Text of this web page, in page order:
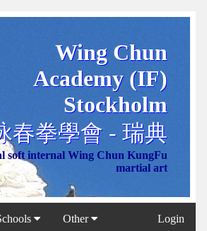
Wing Chun
Academy (IF)
Stockholm
春拳學會 - 瑞典
soft internal Wing Chun KungFu
martial art
Login
Other